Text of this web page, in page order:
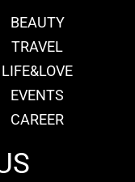
BEAUTY
TRAVEL
LIFE&LOVE
EVENTS
CAREER